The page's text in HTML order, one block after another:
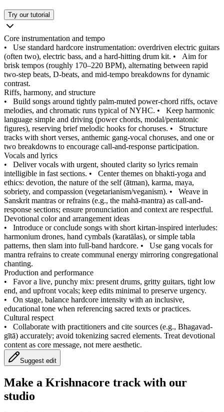
Try our tutorial
Core instrumentation and tempo
• Use standard hardcore instrumentation: overdriven electric guitars
(often two), electric bass, and a hard-hitting drum kit. • Aim for
brisk tempos (roughly 170–220 BPM), alternating between rapid
two-step beats, D-beats, and mid-tempo breakdowns for dynamic
contrast.
Riffs, harmony, and structure
• Build songs around tightly palm-muted power-chord riffs, octave
melodies, and chromatic runs typical of NYHC. • Keep harmonic
language simple and driving (power chords, modal/pentatonic
figures), reserving brief melodic hooks for choruses. • Structure
tracks with short verses, anthemic gang-vocal choruses, and one or
two breakdowns to encourage call-and-response participation.
Vocals and lyrics
• Deliver vocals with urgent, shouted clarity so lyrics remain
intelligible in fast sections. • Center themes on bhakti-yoga and
ethics: devotion, the nature of the self (ātman), karma, maya,
sobriety, and compassion (vegetarianism/veganism). • Weave in
Sanskrit mantras or refrains (e.g., the mahā-mantra) as call-and-
response sections; ensure pronunciation and context are respectful.
Devotional color and arrangement ideas
• Introduce or conclude songs with short kirtan-inspired interludes:
harmonium drones, hand cymbals (karatālas), or simple tabla
patterns, then slam into full-band hardcore. • Use gang vocals for
mantra refrains to create communal energy mirroring congregational
chanting.
Production and performance
• Favor a live, punchy mix: present drums, gritty guitars, tight low
end, and upfront vocals; keep edits minimal to preserve urgency.
• On stage, balance hardcore intensity with an inclusive,
educational tone when referencing sacred texts or practices.
Cultural respect
• Collaborate with practitioners and cite sources (e.g., Bhagavad-
gītā) accurately; avoid tokenizing sacred elements. Treat devotional
content as core message, not mere aesthetic.
Suggest edit
Make a Krishnacore track with our
studio